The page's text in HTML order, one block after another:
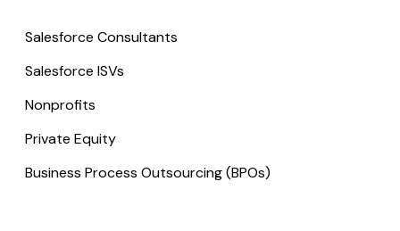
Salesforce Consultants
Salesforce ISVs
Nonprofits
Private Equity
Business Process Outsourcing (BPOs)